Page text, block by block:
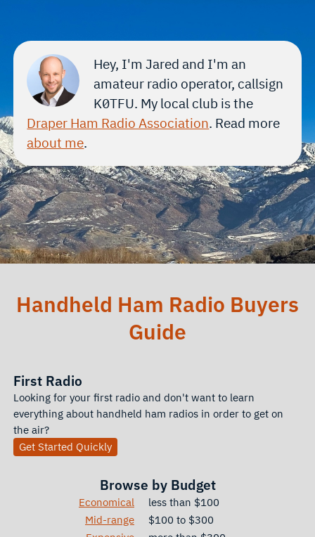
Hey, I'm Jared and I'm an
amateur radio operator, callsign
K0TFU. My local club is the
Draper Ham Radio Association. Read more
about me.
Handheld Ham Radio Buyers
Guide
First Radio
Looking for your first radio and don't want to learn
everything about handheld ham radios in order to get on
the air?
Get Started Quickly
Browse by Budget
Economical
less than $100
Mid-range
$100 to $300